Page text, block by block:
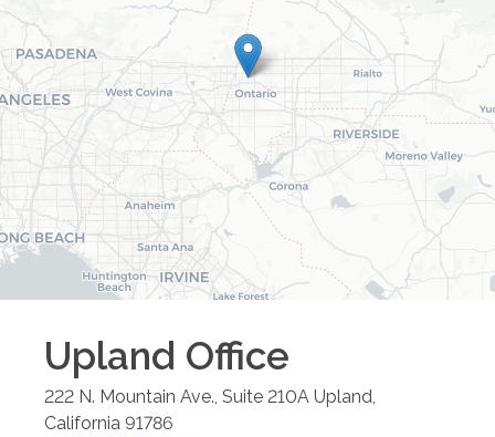
Upland Office
222 N. Mountain Ave., Suite 210A Upland
California 91786